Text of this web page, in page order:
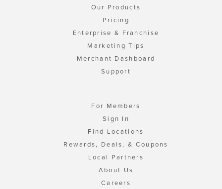
Our Products
Pricing
Enterprise & Franchise
Marketing Tips
Merchant Dashboard
Support
For Members
Sign In
Find Locations
Rewards, Deals, & Coupons
Local Partners
About Us
Careers